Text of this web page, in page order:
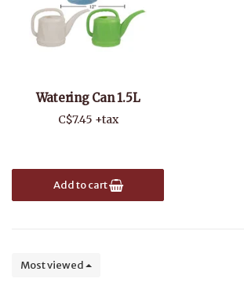
Watering Can 1.5L
C$7.45 +tax
Add to cart
Most viewed